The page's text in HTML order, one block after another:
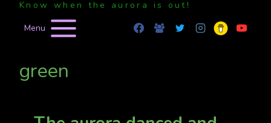
Know when the aurora is out!
Menu
green